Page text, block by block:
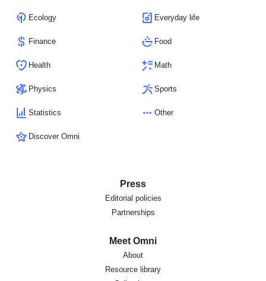
Ecology Everyday life
Finance Food
Health Math
Physics Sports
Statistics Other
Discover Omni
Press
Editorial policies
Partnerships
Meet Omni
About
Resource library